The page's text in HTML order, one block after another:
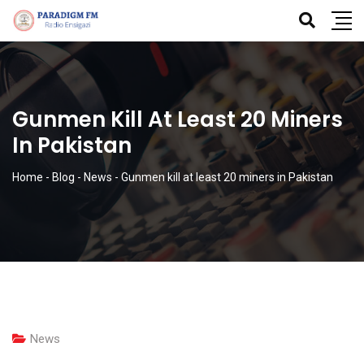
Gunmen Kill At Least 20 Miners
In Pakistan
Home - Blog - News - Gunmen kill at least 20 miners in Pakistan
News